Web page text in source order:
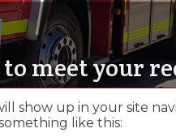
meet your
show up in your site
like this: